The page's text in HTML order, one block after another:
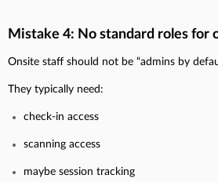
Mistake 4: No standard roles for
Onsite staff should not be “admins by
They typically need:
check-in access
scanning access
maybe session tracking